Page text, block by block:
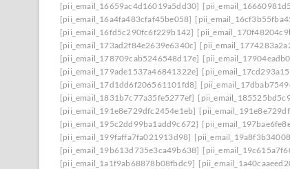
[pii_email_16659ac4d16019a5dd30]
[pii_email_16a4fa483cfaf45be058]
[pii_email_16fd5c290fc6f229b142]
[pii_email_173ad2f84e2639e6340c]
[pii_email_178709cab5246548d17e]
[pii_email_179ade1537a46841322e]
[pii_email_17d1dd6f206561101fd8]
[pii_email_1831b7c77a35fe5277ef]
[pii_email_191e8e729dfc2454e1eb]
[pii_email_195c2dd99ba1add9c672]
[pii_email_199faffa7fa021913d98]
[pii_email_19b613d735e3ca49b638]
[pii_email_1a1f9ab68878b08fbdc9]